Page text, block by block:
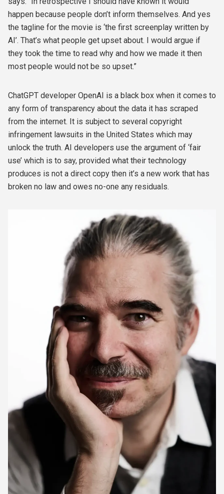
happen because people don’t inform themselves. And yes
the tagline for the movie is ‘the first screenplay written by
AI’. That’s what people get upset about. I would argue if
they took the time to read why and how we made it then
most people would not be so upset.”
ChatGPT developer OpenAI is a black box when it comes to
any form of transparency about the data it has scraped
from the internet. It is subject to several copyright
infringement lawsuits in the United States which may
unlock the truth. AI developers use the argument of ‘fair
use’ which is to say, provided what their technology
produces is not a direct copy then it’s a new work that has
broken no law and owes no-one any residuals.